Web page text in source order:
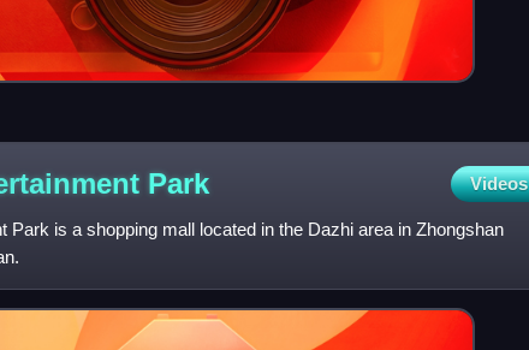
Park Videos
Park is a shopping mall located in the Dazhi area in Zhongshan